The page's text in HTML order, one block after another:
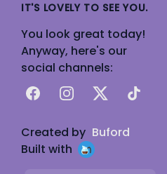
IT'S LOVELY TO SEE YOU.
You look great today!
Anyway, here's our
social channels:
FacebookInstagram
X TikTok
Created by Buford
Built with